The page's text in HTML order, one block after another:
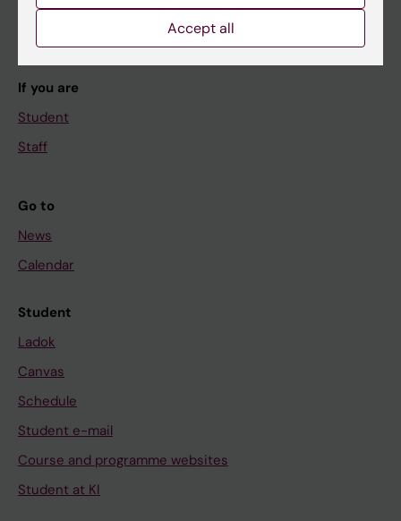
If you are
Student
Staff
Go to
News
Calendar
Student
Ladok
Canvas
Schedule
Student e-mail
Course and programme websites
Student at KI
Accept all